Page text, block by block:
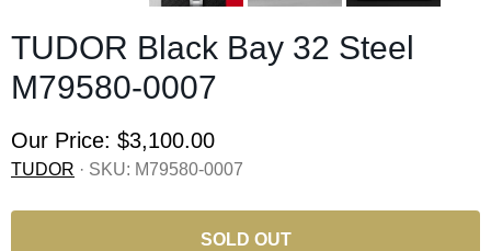
TUDOR Black Bay 32 Steel
M79580-0007
Our Price: $3,100.00
TUDOR · SKU: M79580-0007
SOLD OUT